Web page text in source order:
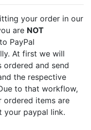
your order in our
are NOT
PayPal
At first we will
and send
the respective
to that workflow,
ordered items are
your paypal link.